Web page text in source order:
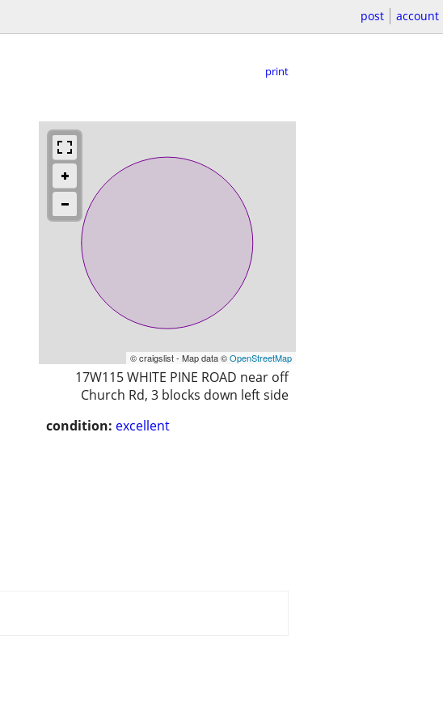
post account
print
© craigslist - Map data ©OpenStreetMap
17W115 WHITE PINE ROAD near off
Church Rd, 3 blocks down left side
condition: excellent